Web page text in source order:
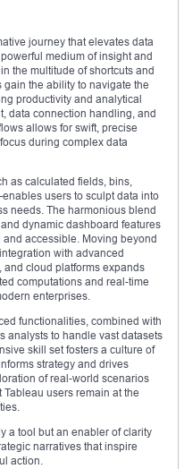
journey that elevates data
medium of insight and
the multitude of shortcuts and
the ability to navigate the
productivity and analytical
data connection handling, and
allows for swift, precise
during complex data
as calculated fields, bins,
users to sculpt data into
needs. The harmonious blend
dynamic dashboard features
accessible. Moving beyond
with advanced
cloud platforms expands
computations and real-time
enterprises.
functionalities, combined with
analysts to handle vast datasets
skill set fosters a culture of
strategy and drives
of real-world scenarios
users remain at the
a tool but an enabler of clarity
narratives that inspire
action.